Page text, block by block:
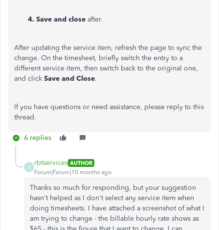
4. Save and close after.
After updating the service item, refresh the page to sync the
change. On the timesheet, briefly switch the entry to a
different service item, then switch back to the original one,
and click Save and Close.
If you have questions or need assistance, please reply to this
thread.
6 replies
R
rbtservices AUTHOR
Forum|Forum|10 months ago
Thanks so much for responding, but your suggestion
hasn't helped as I don't select any service item when
doing timesheets. I have attached a screenshot of what I
am trying to change - the billable hourly rate shows as